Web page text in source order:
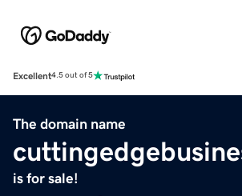
Excellent4.5 out of 5
The domain name
is for sale!